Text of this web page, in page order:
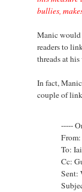
bullies,
Manic would
readers to
threads at
In fact,
couple of
-----
To:
Cc:
Sent: